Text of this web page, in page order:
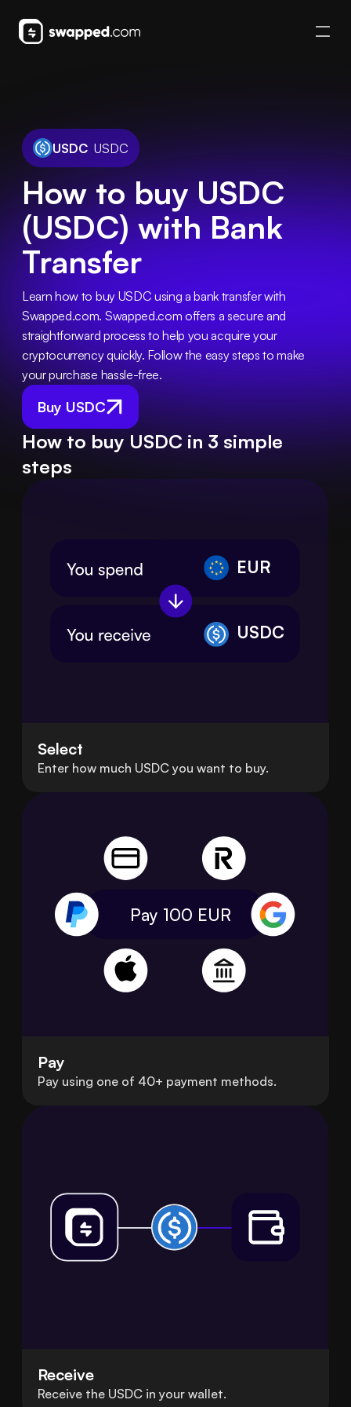
USDC USDC
How to buy USDC
(USDC) with Bank
Transfer
Buy USDC
Learn how to buy USDC using a bank transfer with
Swapped.com. Swapped.com offers a secure and
straightforward process to help you acquire your
cryptocurrency quickly. Follow the easy steps to make
your purchase hassle-free.
How to buy USDC in 3 simple
steps
EUR
USDC
Select
Enter how much USDC you want to buy.
Pay 100 EUR
Pay
Pay using one of 40+ payment methods.
Receive
Receive the USDC in your wallet.